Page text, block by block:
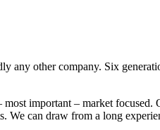
any other company. Six
important – market focused.
We can draw from a long